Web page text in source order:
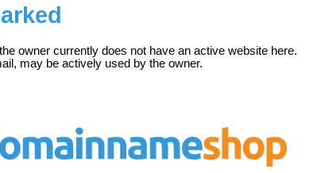
owner currently does not have an active website here.
may be actively used by the owner.